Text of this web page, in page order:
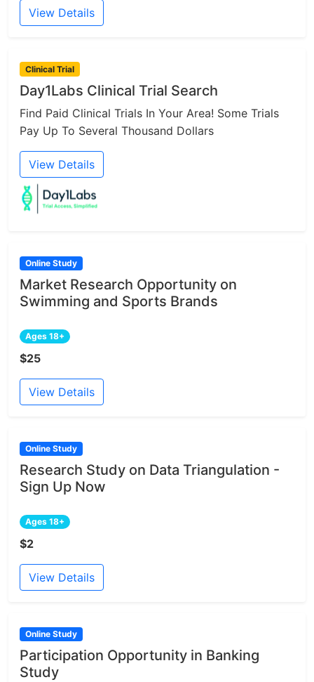
View Details
Clinical Trial
Day1Labs Clinical Trial Search
Find Paid Clinical Trials In Your Area! Some Trials
Pay Up To Several Thousand Dollars
View Details
Online Study
Market Research Opportunity on
Swimming and Sports Brands
Ages 18+
$25
View Details
Online Study
Research Study on Data Triangulation -
Sign Up Now
Ages 18+
$2
View Details
Online Study
Participation Opportunity in Banking
Study